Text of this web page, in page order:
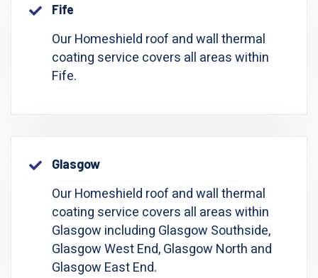
Fife
Our Homeshield roof and wall thermal
coating service covers all areas within
Fife.
Glasgow
Our Homeshield roof and wall thermal
coating service covers all areas within
Glasgow including Glasgow Southside,
Glasgow West End, Glasgow North and
Glasgow East End.